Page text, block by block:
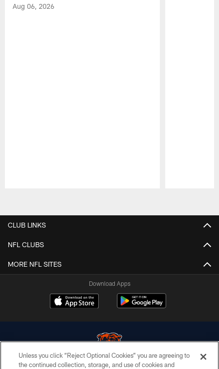
Aug 06, 2026
CLUB LINKS
NFL CLUBS
MORE NFL SITES
Download Apps
Unless you click “Reject Optional Cookies” you are agreeing to
the continued collection, storage, and use of cookies and